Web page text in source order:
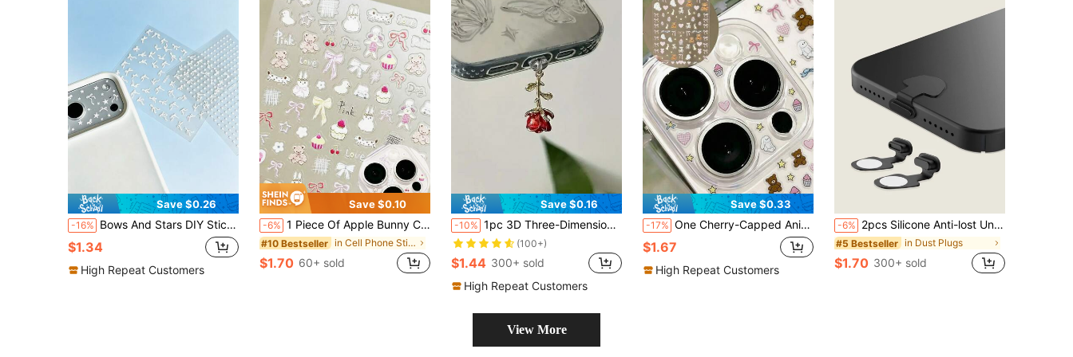
Save $0.26
-16% Bows And Stars DIY Stickers - Transparent Camera Lens Protection Film Stickers - Suitable For IPhone 17 Pro Max, 17 Pro, 17, 16 Pro Max, 16 Pro, 16, 15 Pro Max, 15 Pro Max, 15 Pro, 15, 14 Pro Max, 14 Pro, 14, 13 Pro Max, 13 Pro, Fashion DIY Lens Stickers
$1.34
High Repeat Customers
Save $0.10
-6% 1 Piece Of Apple Bunny Cake, Bear, Black And White Dog, Apple Dog Phone Lens Sticker. It Is A Decorative Sticker Suitable For Various Mobile Phones, Headphones, Cameras, And Nail Art. It Is Cute, Beautiful And Exquisite. It Is A DIY Decorative Sticker That Can Create A Brand New Appearance For Your Phone.
#10 Bestseller in Cell Phone Stickers
$1.70 60+ sold
Save $0.16
-10% 1pc 3D Three-Dimensional Multi-Color Rose Dust Plug, Y2K High-End Fashion Personalized Exquisite Romantic Elegant Artistic Retro, Alloy Metal Pendant Accessory, Transparent Silicone Phone Headphone Tablet Computer Kindle Dust Plug Pendant Decoration
(100+)
$1.44 300+ sold
High Repeat Customers
Save $0.33
-17% One Cherry-Capped Animal Bow DIY Sticker For Transparent Camera Lens. Suitable For IPhone 17 Pro Max, 17 Pro, 17, 16 Pro Max, 16 Pro, 16, 15 Pro Max, 15 Pro Max, 15 Pro, 15, 14 Pro Max, 14 Pro, 14, 13 Pro Max, 13 Pro. (This Product Is Only For People Over 14 Years Old.)
$1.67
High Repeat Customers
-6% 2pcs Silicone Anti-lost Universal Dust Plug
#5 Bestseller in Dust Plugs
$1.70 300+ sold
View More